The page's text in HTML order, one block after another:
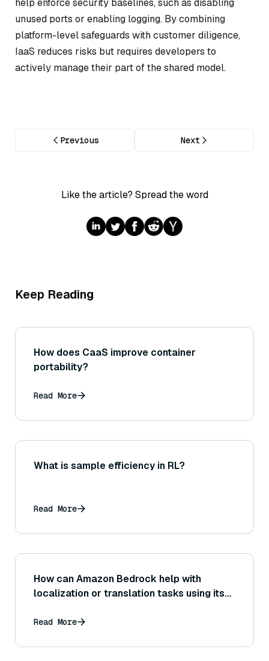
unused ports or enabling logging. By combining
platform-level safeguards with customer diligence,
IaaS reduces risks but requires developers to
actively manage their part of the shared model.
Previous Next
Like the article? Spread the word
Keep Reading
How does CaaS improve container
portability?
Read More
What is sample efficiency in RL?
Read More
How can Amazon Bedrock help with
localization or translation tasks using its
Read More